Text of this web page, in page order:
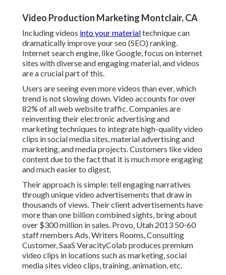
Video Production Marketing Montclair, CA
Including videos into your materialtechnique can
dramatically improve your seo (SEO) ranking.
Internet search engine, like Google, focus on internet
sites with diverse and engaging material, and videos
are a crucial part of this.
Users are seeing even more videos than ever, which
trend is not slowing down. Video accounts for over
82% of all web website traffic. Companies are
reinventing their electronic advertising and
marketing techniques to integrate high-quality video
clips in social media sites, material advertising and
marketing, and media projects. Customers like video
content due to the fact that it is much more engaging
and much easier to digest.
Their approach is simple: tell engaging narratives
through unique video advertisements that draw in
thousands of views. Their client advertisements have
more than one billion combined sights, bring about
over $300 million in sales. Provo, Utah 2013 50-60
staff members Ads, Writers Rooms, Consulting
Customer, SaaS VeracityColab produces premium
video clips in locations such as marketing, social
media sites video clips, training, animation, etc.